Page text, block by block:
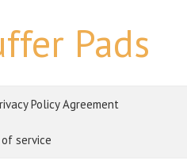
Pads
Policy Agreement
service